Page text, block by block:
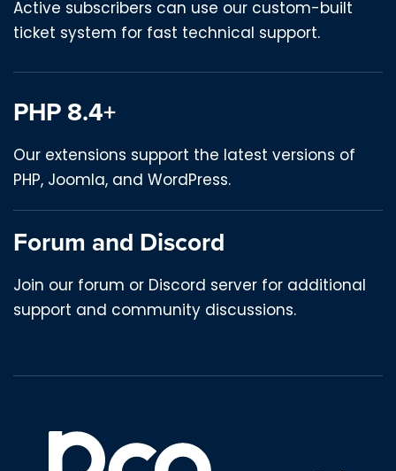
Active subscribers can use our custom-built
ticket system for fast technical support.
PHP 8.4+
Our extensions support the latest versions of
PHP, Joomla, and WordPress.
Forum and Discord
Join our forum or Discord server for additional
support and community discussions.